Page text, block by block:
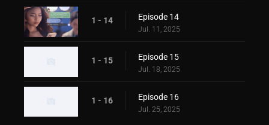
1 - 14 Episode 14
Jul. 11, 2025
1 - 15 Episode 15
Jul. 18, 2025
1 - 16 Episode 16
Jul. 25, 2025